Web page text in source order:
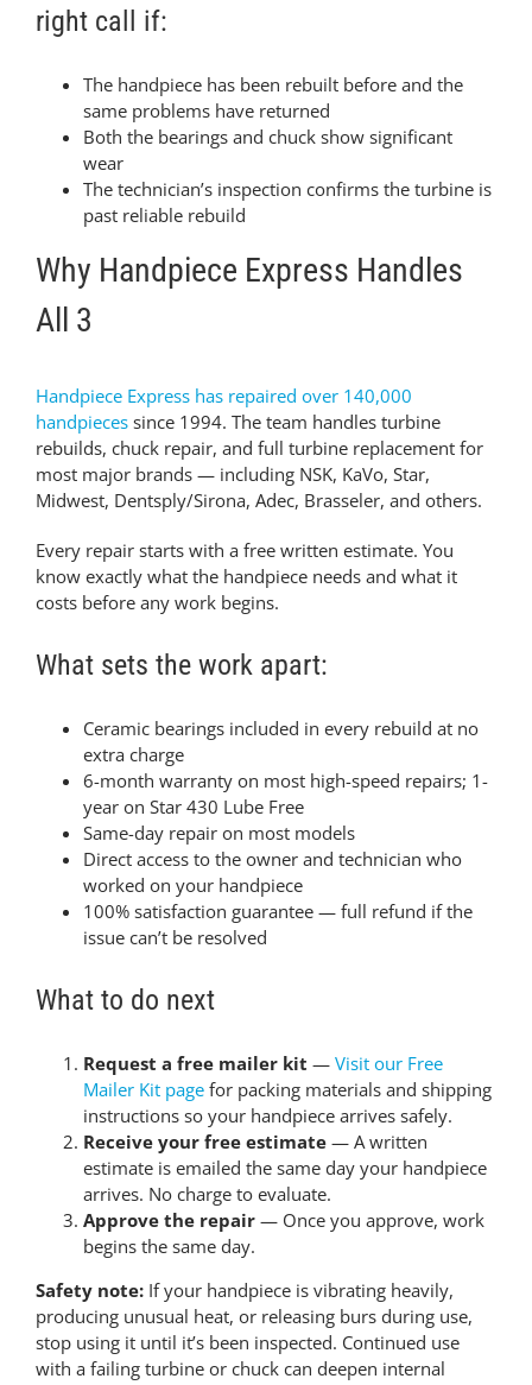
right call if:
The handpiece has been rebuilt before and the
same problems have returned
Both the bearings and chuck show significant
wear
The technician’s inspection confirms the turbine is
past reliable rebuild
Why Handpiece Express Handles
All 3
Handpiece Express has repaired over 140,000
handpiecessince 1994. The team handles turbine
rebuilds, chuck repair, and full turbine replacement for
most major brands — including NSK, KaVo, Star,
Midwest, Dentsply/Sirona, Adec, Brasseler, and others.
Every repair starts with a free written estimate. You
know exactly what the handpiece needs and what it
costs before any work begins.
What sets the work apart:
Ceramic bearings included in every rebuild at no
extra charge
6-month warranty on most high-speed repairs; 1-
year on Star 430 Lube Free
Same-day repair on most models
Direct access to the owner and technician who
worked on your handpiece
100% satisfaction guarantee — full refund if the
issue can’t be resolved
What to do next
Request a free mailer kit — Visit our Free
Mailer Kit pagefor packing materials and shipping
instructions so your handpiece arrives safely.
Receive your free estimate— A written
estimate is emailed the same day your handpiece
arrives. No charge to evaluate.
Approve the repair— Once you approve, work
begins the same day.
Safety note:If your handpiece is vibrating heavily,
producing unusual heat, or releasing burs during use,
stop using it until it’s been inspected. Continued use
with a failing turbine or chuck can deepen internal